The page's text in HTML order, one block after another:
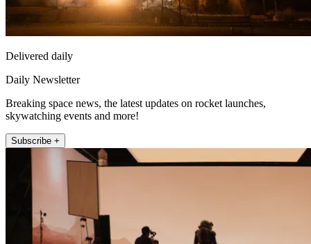
Delivered daily
Daily Newsletter
Breaking space news, the latest updates on rocket launches,
skywatching events and more!
Subscribe +